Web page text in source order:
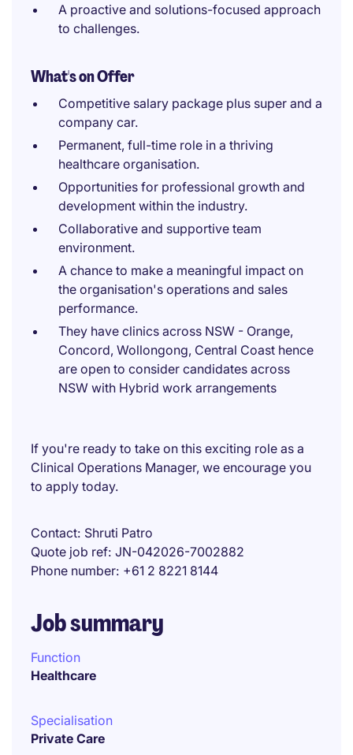
A proactive and solutions-focused approach
to challenges.
What's on Offer
Competitive salary package plus super and a
company car.
Permanent, full-time role in a thriving
healthcare organisation.
Opportunities for professional growth and
development within the industry.
Collaborative and supportive team
environment.
A chance to make a meaningful impact on
the organisation's operations and sales
performance.
They have clinics across NSW - Orange,
Concord, Wollongong, Central Coast hence
are open to consider candidates across
NSW with Hybrid work arrangements
If you're ready to take on this exciting role as a
Clinical Operations Manager, we encourage you
to apply today.
Contact Shruti Patro
Quote job ref JN-042026-7002882
Phone number +61 2 8221 8144
Job summary
Function
Healthcare
Specialisation
Private Care